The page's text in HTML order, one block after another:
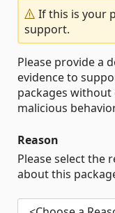
If this is your
support.
Please provide a
evidence to
packages
malicious
Reason
Please select the
about this